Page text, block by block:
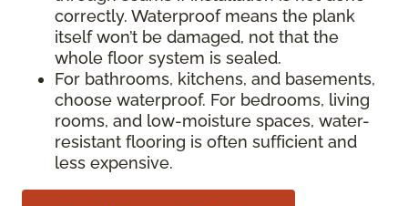
correctly. Waterproof means the plank
itself won’t be damaged, not that the
whole floor system is sealed.
For bathrooms, kitchens, and basements,
choose waterproof. For bedrooms, living
rooms, and low-moisture spaces, water-
resistant flooring is often sufficient and
less expensive.